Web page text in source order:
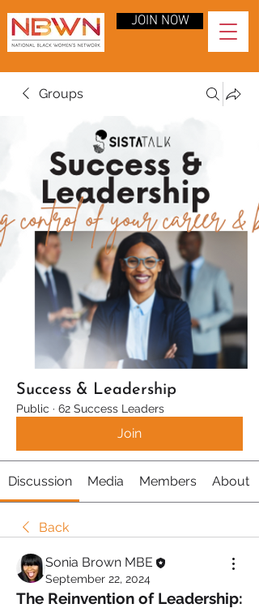
JOIN NOW
Groups
Success & Leadership
Public · 62 Success Leaders
Join
Discussion Media Members About
Back
Sonia Brown MBE
September 22, 2024
The Reinvention of Leadership: